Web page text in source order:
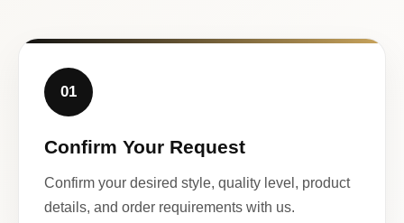
01
Confirm Your Request
Confirm your desired style, quality level, product
details, and order requirements with us.